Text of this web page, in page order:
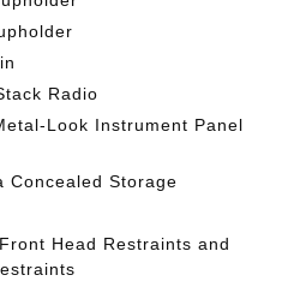
Radio
Look Instrument Panel
Concealed Storage
Head Restraints and